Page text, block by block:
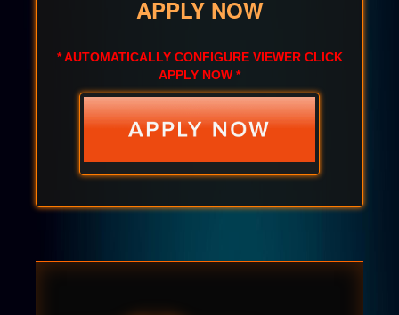
APPLY NOW
* AUTOMATICALLY CONFIGURE VIEWER CLICK
APPLY NOW *